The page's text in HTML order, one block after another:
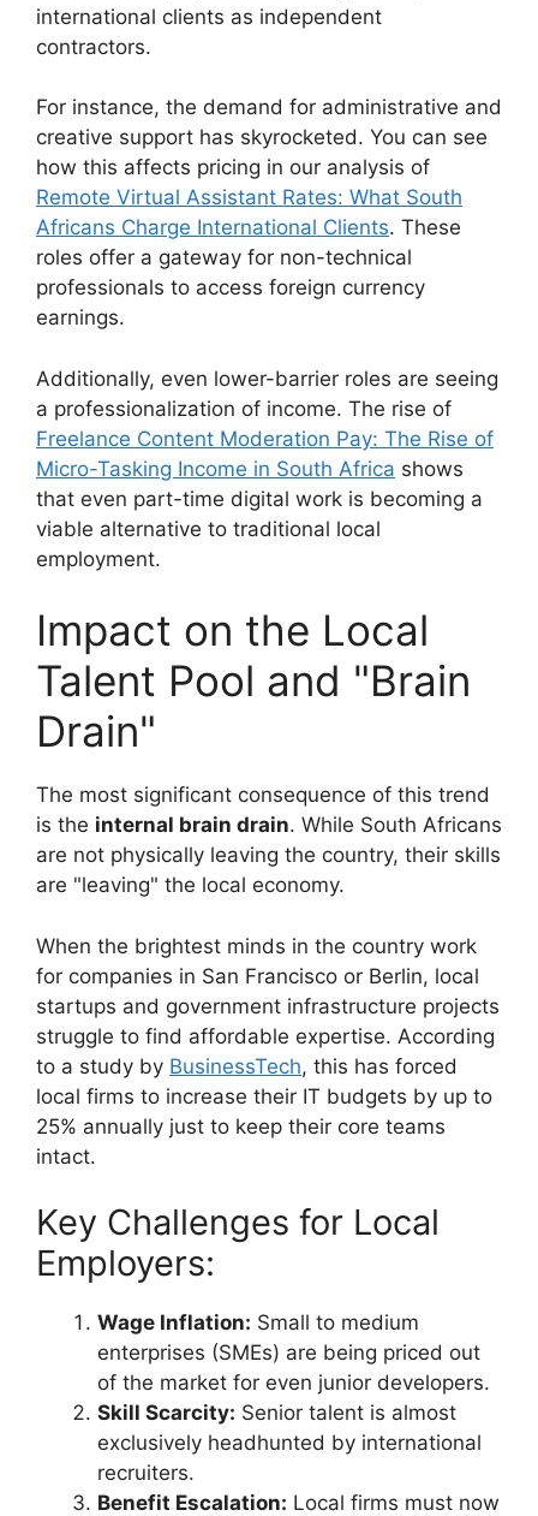
international clients as independent
contractors.
For instance, the demand for administrative and
creative support has skyrocketed. You can see
how this affects pricing in our analysis of
Remote Virtual Assistant Rates: What South
Africans Charge International Clients. These
roles offer a gateway for non-technical
professionals to access foreign currency
earnings.
Additionally, even lower-barrier roles are seeing
a professionalization of income. The rise of
Freelance Content Moderation Pay: The Rise of
Micro-Tasking Income in South Africa shows
that even part-time digital work is becoming a
viable alternative to traditional local
employment.
Impact on the Local
Talent Pool and "Brain
Drain"
The most significant consequence of this trend
is the internal brain drain. While South Africans
are not physically leaving the country, their skills
are "leaving" the local economy.
When the brightest minds in the country work
for companies in San Francisco or Berlin, local
startups and government infrastructure projects
struggle to find affordable expertise. According
to a study by BusinessTech, this has forced
local firms to increase their IT budgets by up to
25% annually just to keep their core teams
intact.
Key Challenges for Local
Employers:
Wage Inflation: Small to medium
enterprises (SMEs) are being priced out
of the market for even junior developers.
Skill Scarcity: Senior talent is almost
exclusively headhunted by international
recruiters.
Benefit Escalation: Local firms must now